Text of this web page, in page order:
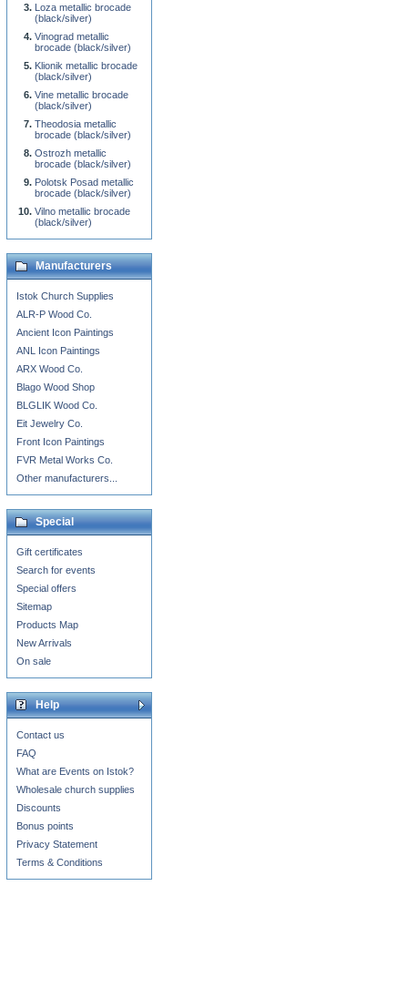
Loza metallic brocade
(black/silver)
Vinograd metallic
brocade (black/silver)
Klionik metallic brocade
(black/silver)
Vine metallic brocade
(black/silver)
Theodosia metallic
brocade (black/silver)
Ostrozh metallic
brocade (black/silver)
Polotsk Posad metallic
brocade (black/silver)
Vilno metallic brocade
(black/silver)
Manufacturers
Istok Church Supplies
ALR-P Wood Co.
Ancient Icon Paintings
ANL Icon Paintings
ARX Wood Co.
Blago Wood Shop
BLGLIK Wood Co.
Eit Jewelry Co.
Front Icon Paintings
FVR Metal Works Co.
Other manufacturers...
Special
Gift certificates
Search for events
Special offers
Sitemap
Products Map
New Arrivals
On sale
Help
Contact us
FAQ
What are Events on Istok?
Wholesale church supplies
Discounts
Bonus points
Privacy Statement
Terms & Conditions